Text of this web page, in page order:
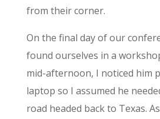
from their corner.
On the final day of our
found ourselves in a
mid-afternoon, I noticed him
laptop so I assumed he
road headed back to Texas.